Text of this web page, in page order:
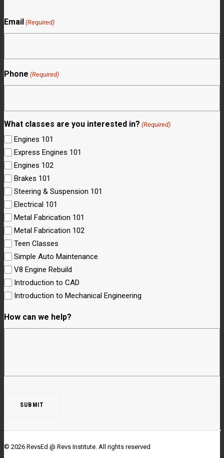
Email (Required)
Phone (Required)
What classes are you interested in? (Required)
Engines 101
Express Engines 101
Engines 102
Brakes 101
Steering & Suspension 101
Electrical 101
Metal Fabrication 101
Metal Fabrication 102
Teen Classes
Simple Auto Maintenance
V8 Engine Rebuild
Introduction to CAD
Introduction to Mechanical Engineering
How can we help?
© 2026 RevsEd @ Revs Institute. All rights reserved